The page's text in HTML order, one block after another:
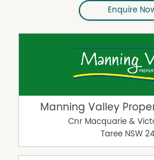
Enquire
Manning Valley
Cnr Macquarie &
Taree NSW